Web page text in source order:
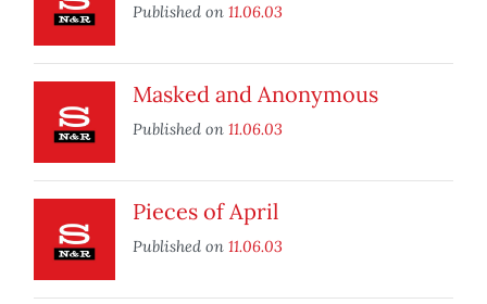
Published on 11.06.03
Masked and Anonymous
Published on 11.06.03
Pieces of April
Published on 11.06.03